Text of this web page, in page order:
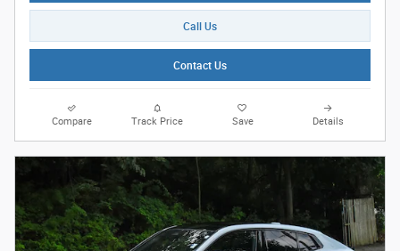
Call Us
Contact Us
Compare Track Price Save Details